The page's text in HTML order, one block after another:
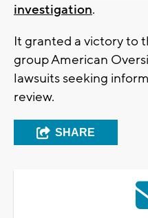
investigation.
It granted a victory to
group American
lawsuits seeking
review.
SHARE